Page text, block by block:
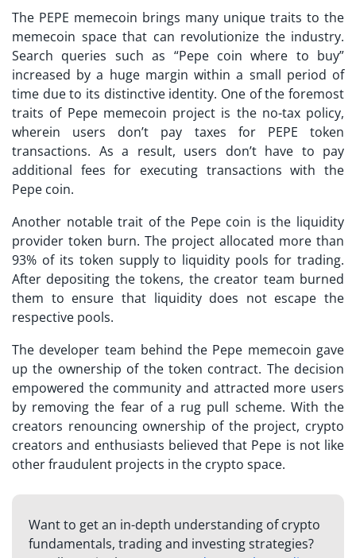
The PEPE memecoin brings many unique traits to the
memecoin space that can revolutionize the industry.
Search queries such as “Pepe coin where to buy”
increased by a huge margin within a small period of
time due to its distinctive identity. One of the foremost
traits of Pepe memecoin project is the no-tax policy,
wherein users don’t pay taxes for PEPE token
transactions. As a result, users don’t have to pay
additional fees for executing transactions with the
Pepe coin.
Another notable trait of the Pepe coin is the liquidity
provider token burn. The project allocated more than
93% of its token supply to liquidity pools for trading.
After depositing the tokens, the creator team burned
them to ensure that liquidity does not escape the
respective pools.
The developer team behind the Pepe memecoin gave
up the ownership of the token contract. The decision
empowered the community and attracted more users
by removing the fear of a rug pull scheme. With the
creators renouncing ownership of the project, crypto
creators and enthusiasts believed that Pepe is not like
other fraudulent projects in the crypto space.
Want to get an in-depth understanding of crypto
fundamentals, trading and investing strategies?